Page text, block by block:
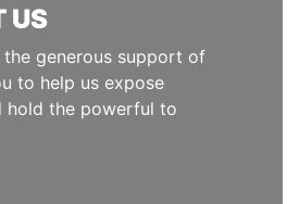
US
the generous support of
to help us expose
hold the powerful to